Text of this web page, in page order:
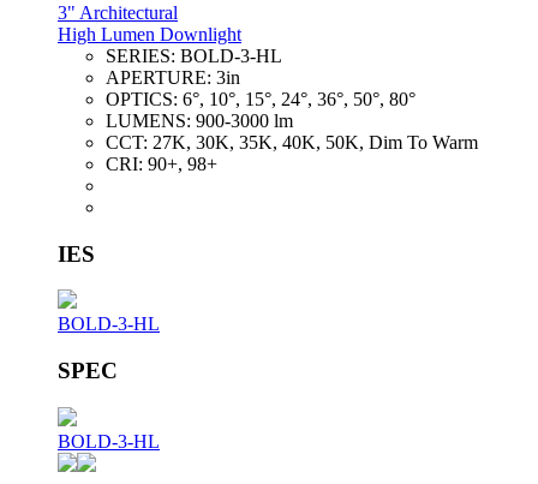
3" Architectural
High Lumen Downlight
SERIES: BOLD-3-HL
APERTURE: 3in
OPTICS: 6°, 10°, 15°, 24°, 36°, 50°, 80°
LUMENS: 900-3000 lm
CCT: 27K, 30K, 35K, 40K, 50K, Dim To Warm
CRI: 90+, 98+
IES
BOLD-3-HL
SPEC
BOLD-3-HL